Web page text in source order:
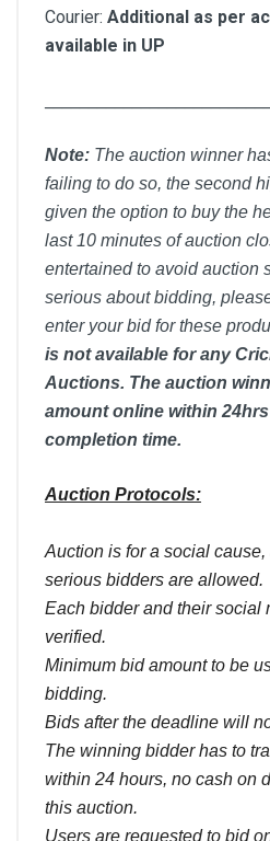
Courier: Additional as per
available in UP
Note: The auction winner
failing to do so, the second
given the option to buy the
last 10 minutes of auction
entertained to avoid auction
serious about bidding,
enter your bid for these
is not available for any
Auctions. The auction
amount online within
completion time.
Auction Protocols:
Auction is for a social
serious bidders are allowed.
Each bidder and their social
verified.
Minimum bid amount to be
bidding.
Bids after the deadline will
The winning bidder has to
within 24 hours, no cash on
this auction.
Users are requested to bid